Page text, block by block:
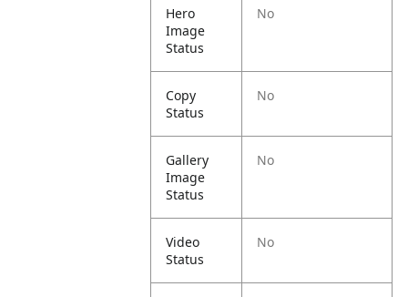
Hero
Image
Status
No
Copy
Status
No
Gallery
Image
Status
No
Video
Status
No